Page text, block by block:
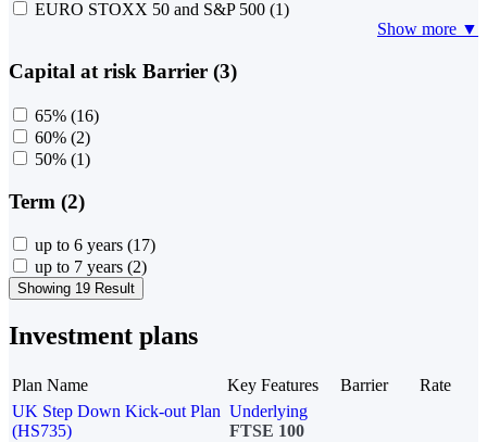
EURO STOXX 50 and S&P 500 (1)
Show more ▼
Capital at risk Barrier (3)
65% (16)
60% (2)
50% (1)
Term (2)
up to 6 years (17)
up to 7 years (2)
Showing 19 Result
Investment plans
Plan Name Key Features Barrier
Rate
UK Step Down Kick-out Plan
(HS735)
Underlying
FTSE 100